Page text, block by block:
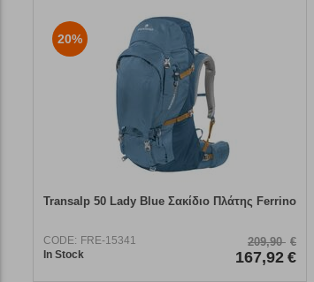
20%
Transalp 50 Lady Blue Σακίδιο Πλάτης Ferrino
CODE: FRE-15341
In Stock
209,90 €
167,92 €